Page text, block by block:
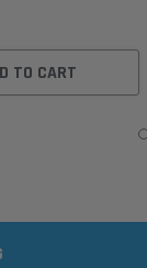
TO CART